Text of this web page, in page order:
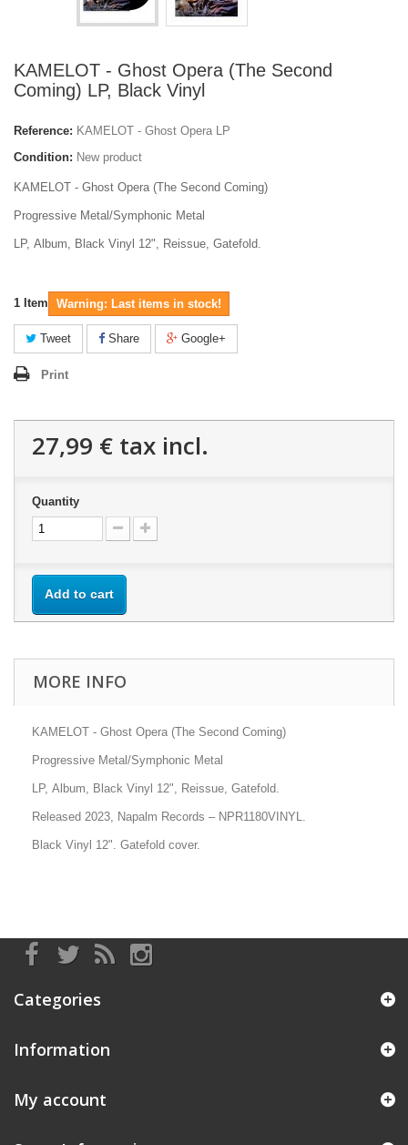
KAMELOT - Ghost Opera (The Second
Coming) LP, Black Vinyl
Reference: KAMELOT - Ghost Opera LP
Condition: New product
KAMELOT - Ghost Opera (The Second Coming)
Progressive Metal/Symphonic Metal
LP, Album , Black Vinyl 12", Reissue, Gatefold.
1 Item Warning: Last items in stock!
Tweet Share Google+
Print
27,99 € tax incl.
Quantity
Add to cart
MORE INFO
KAMELOT - Ghost Opera (The Second Coming)
Progressive Metal/Symphonic Metal
LP, Album , Black Vinyl 12", Reissue, Gatefold.
Released 2023, Napalm Records – NPR1180VINYL.
Black Vinyl 12". Gatefold cover.
Categories
Information
My account